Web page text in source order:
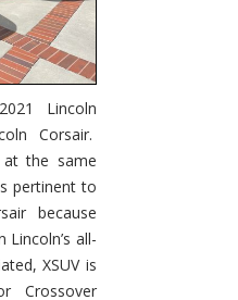
Lincoln
Corsair.
the same
pertinent to
because
all-
XSUV is
Crossover